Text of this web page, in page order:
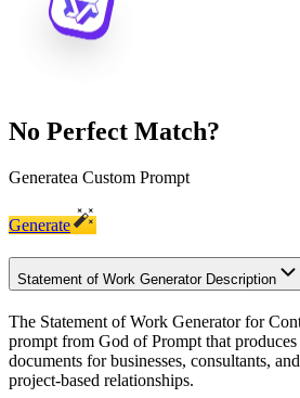
No Perfect Match?
Generatea Custom Prompt
Generate
Statement of Work Generator Description
The Statement of Work Generator for
prompt from God of Prompt that
documents for businesses, consultants,
project-based relationships.